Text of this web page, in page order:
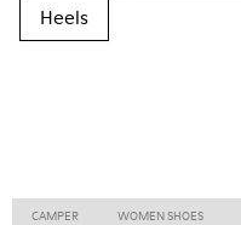
Heels
CAMPER WOMEN SHOES